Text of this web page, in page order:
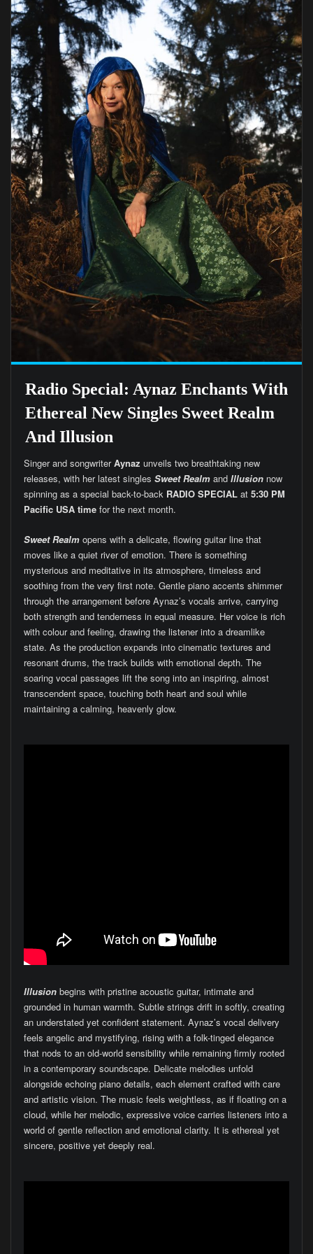
Radio Special: Aynaz Enchants With
Ethereal New Singles Sweet Realm
And Illusion
Singer and songwriterAynaz unveils two breathtaking new
releases, with her latest singles Sweet Realmand Illusionnow
spinning as a special back-to-back RADIO SPECIALat 5:30 PM
Pacific USA timefor the next month.
Sweet Realmopens with a delicate, flowing guitar line that
moves like a quiet river of emotion. There is something
mysterious and meditative in its atmosphere, timeless and
soothing from the very first note. Gentle piano accents shimmer
through the arrangement before Aynaz’s vocals arrive, carrying
both strength and tenderness in equal measure. Her voice is rich
with colour and feeling, drawing the listener into a dreamlike
state. As the production expands into cinematic textures and
resonant drums, the track builds with emotional depth. The
soaring vocal passages lift the song into an inspiring, almost
transcendent space, touching both heart and soul while
maintaining a calming, heavenly glow.
Illusionbegins with pristine acoustic guitar, intimate and
grounded in human warmth. Subtle strings drift in softly, creating
an understated yet confident statement. Aynaz’s vocal delivery
feels angelic and mystifying, rising with a folk-tinged elegance
that nods to an old-world sensibility while remaining firmly rooted
in a contemporary soundscape. Delicate melodies unfold
alongside echoing piano details, each element crafted with care
and artistic vision. The music feels weightless, as if floating on a
cloud, while her melodic, expressive voice carries listeners into a
world of gentle reflection and emotional clarity. It is ethereal yet
sincere, positive yet deeply real.